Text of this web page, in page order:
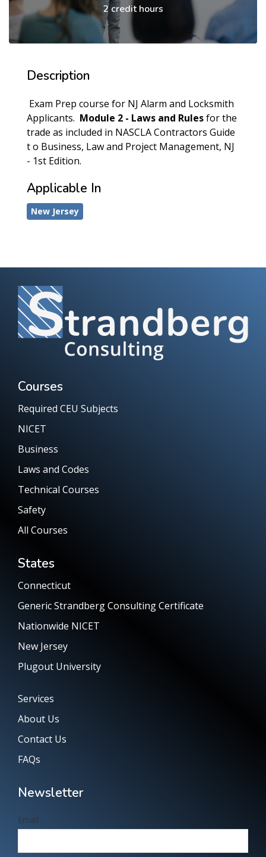
2 credit hours
Description
Exam Prep course for NJ Alarm and Locksmith
Applicants. Module 2 - Laws and Rulesfor the
trade as included in NASCLA Contractors Guide
t o Business, Law and Project Management, NJ
- 1st Edition.
Applicable In
New Jersey
Courses
Required CEU Subjects
NICET
Business
Laws and Codes
Technical Courses
Safety
All Courses
States
Connecticut
Generic Strandberg Consulting Certificate
Nationwide NICET
New Jersey
Plugout University
Services
About Us
Contact Us
FAQs
Newsletter
Email